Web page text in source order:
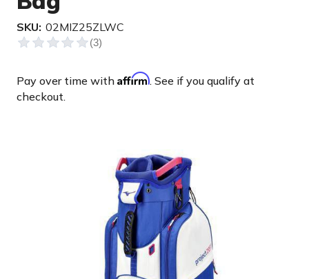
SKU: 02MIZ25ZLWC
Pay over time with Affirm. See if you qualify at
checkout.